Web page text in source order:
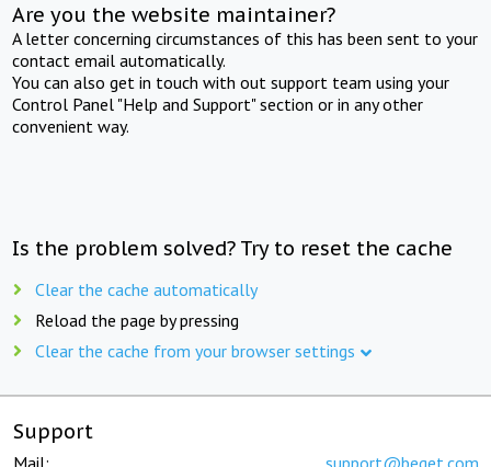
Are you the website maintainer?
A letter concerning circumstances of this has been sent to your
contact email automatically.
You can also get in touch with out support team using your
Control Panel "Help and Support" section or in any other
convenient way.
Is the problem solved? Try to reset the cache
Clear the cache automatically
Reload the page by pressing
Clear the cache from your browser settings
Support
Mail: support@beget.com